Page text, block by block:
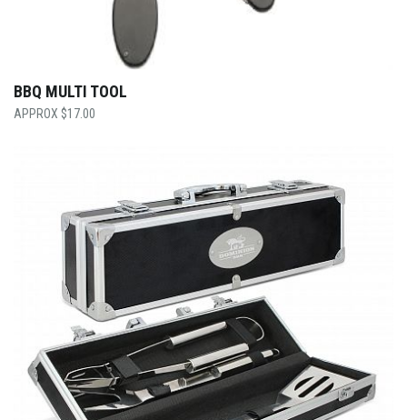
BBQ MULTI TOOL
$17.00